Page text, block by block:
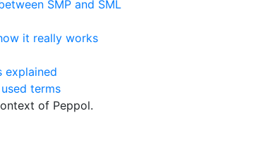
SMP and SML
it really works
explained
terms
of Peppol.